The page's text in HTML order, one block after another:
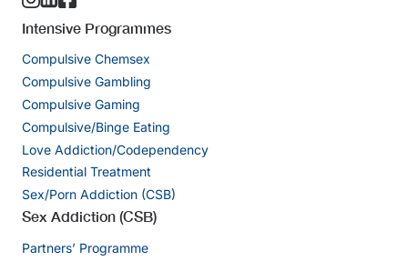
Intensive Programmes
Compulsive Chemsex
Compulsive Gambling
Compulsive Gaming
Compulsive/Binge Eating
Love Addiction/Codependency
Residential Treatment
Sex/Porn Addiction (CSB)
Sex Addiction (CSB)
Partners’ Programme